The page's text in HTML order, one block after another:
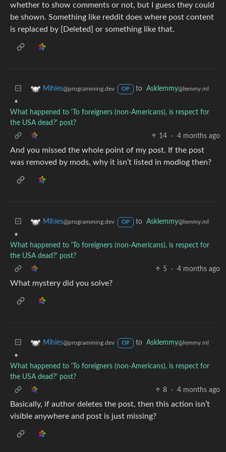
whether to show comments or not, but I guess they could
be shown. Something like reddit does where post content
is replaced by [Deleted] or something like that.
Mihies@programming.dev OP to Asklemmy@lemmy.ml
•
What happened to 'To foreigners (non-Americans), is respect for
the USA dead?' post?
14
· 4 months ago
And you missed the whole point of my post. If the post
was removed by mods, why it isn’t listed in modlog then?
Mihies@programming.dev OP to Asklemmy@lemmy.ml
•
What happened to 'To foreigners (non-Americans), is respect for
the USA dead?' post?
5
· 4 months ago
What mystery did you solve?
Mihies@programming.dev OP to Asklemmy@lemmy.ml
•
What happened to 'To foreigners (non-Americans), is respect for
the USA dead?' post?
8
· 4 months ago
Basically, if author deletes the post, then this action isn’t
visible anywhere and post is just missing?